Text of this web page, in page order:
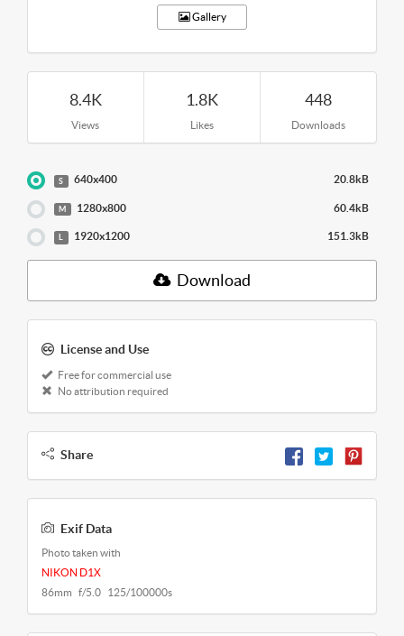
Gallery
8.4K
Views
1.8K
Likes
448
Downloads
S 640x400 20.8kB
M 1280x800 60.4kB
L 1920x1200 151.3kB
Download
License and Use
Free for commercial use
No attribution required
Share
Exif Data
Photo taken with
NIKON D1X
86mm f/5.0 125/100000s